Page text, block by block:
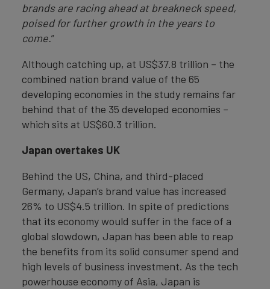
brands are racing ahead at breakneck speed,
poised for further growth in the years to
come.”
Although catching up, at US$37.8 trillion – the
combined nation brand value of the 65
developing economies in the study remains far
behind that of the 35 developed economies –
which sits at US$60.3 trillion.
Japan overtakes UK
Behind the US, China, and third-placed
Germany, Japan’s brand value has increased
26% to US$4.5 trillion. In spite of predictions
that its economy would suffer in the face of a
global slowdown, Japan has been able to reap
the benefits from its solid consumer spend and
high levels of business investment. As the tech
powerhouse economy of Asia, Japan is